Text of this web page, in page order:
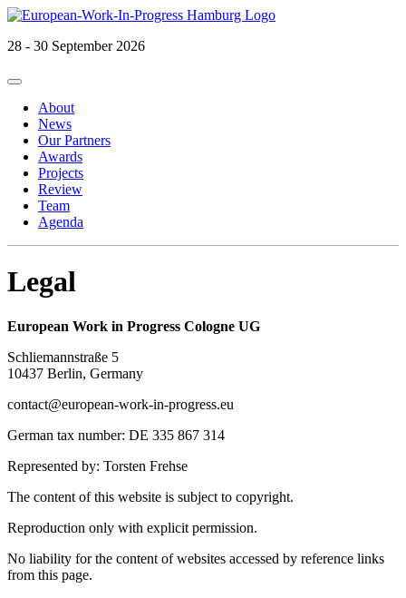
28 - 30 September 2026
Primary
Menu
Skip
contentAbout
News
Our Partners
Awards
Projects
Review
Team
Agenda
Legal
European Work in Progress Cologne UG
Schliemannstraße 5
10437 Berlin, Germany
contact@european-work-in-progress.eu
German tax number: DE 335 867 314
Represented by: Torsten Frehse
The content of this website is subject to copyright.
Reproduction only with explicit permission.
No liability for the content of websites accessed by reference links
from this page.